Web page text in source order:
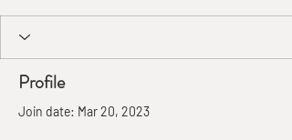
Profile
Join date: Mar 20, 2023